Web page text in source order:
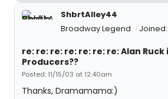
ShbrtAlley44
Broadway Legend
re: re: re: re: re: re: re: Alan Ruck
Producers??
Posted: 11/15/03 at 12:40am
Thanks, Dramamama:)